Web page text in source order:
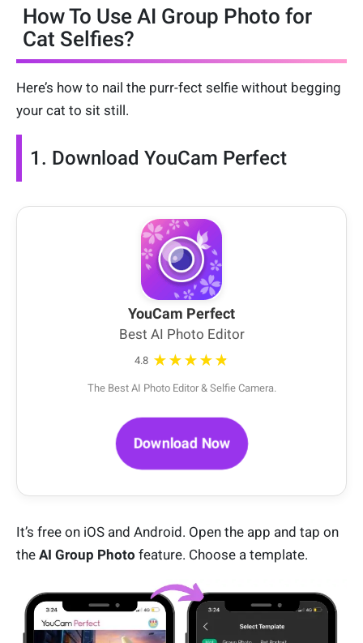
How To Use AI Group Photo for
Cat Selfies?
Here’s how to nail the purr-fect selfie without begging
your cat to sit still.
1. Download YouCam Perfect
YouCam Perfect
Best AI Photo Editor
4.8 ★★★★★
The Best AI Photo Editor & Selfie Camera.
Download Now
It’s free on iOS and Android. Open the app and tap on
the AI Group Photo feature. Choose a template.